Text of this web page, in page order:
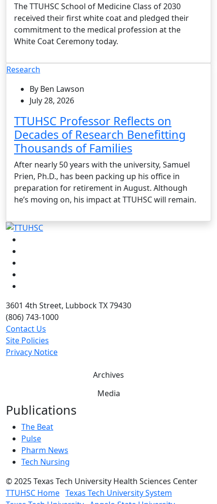
The TTUHSC School of Medicine Class of 2030
received their first white coat and pledged their
commitment to the medical profession at the
White Coat Ceremony today.
Research
By Ben Lawson
July 28, 2026
TTUHSC Professor Reflects on
Decades of Research Benefitting
Thousands of Families
After nearly 50 years with the university, Samuel
Prien, Ph.D., has been packing up his office in
preparation for retirement in August. Although
he’s moving on, his impact at TTUHSC will remain.
3601 4th Street, Lubbock TX 79430
(806) 743-1000
Contact Us
Site Policies
Privacy Notice
Archives
Media
Publications
The Beat
Pulse
Pharm News
Tech Nursing
©2025 Texas Tech University Health Sciences Center
TTUHSC Home Texas Tech University System